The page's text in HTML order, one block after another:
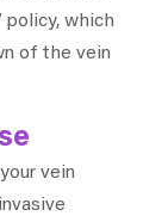
policy, which
of the vein
vein